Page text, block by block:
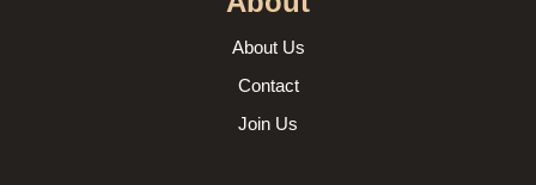
About Us
Contact
Join Us